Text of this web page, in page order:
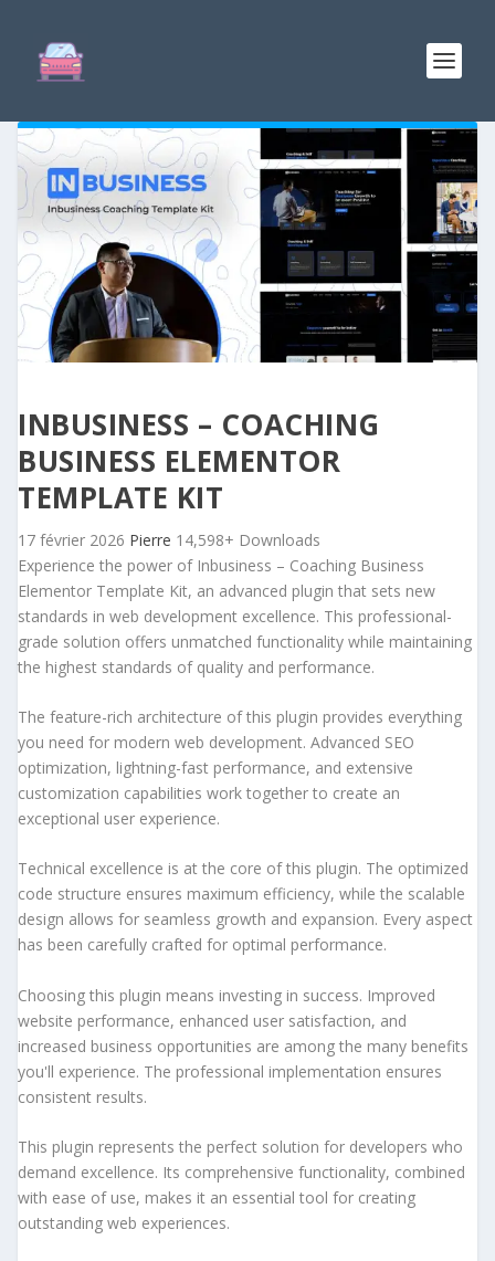
INBUSINESS – COACHING
BUSINESS ELEMENTOR
TEMPLATE KIT
17 février 2026 Pierre 14,598+ Downloads
Experience the power of Inbusiness – Coaching Business
Elementor Template Kit, an advanced plugin that sets new
standards in web development excellence. This professional-
grade solution offers unmatched functionality while maintaining
the highest standards of quality and performance.
The feature-rich architecture of this plugin provides everything
you need for modern web development. Advanced SEO
optimization, lightning-fast performance, and extensive
customization capabilities work together to create an
exceptional user experience.
Technical excellence is at the core of this plugin. The optimized
code structure ensures maximum efficiency, while the scalable
design allows for seamless growth and expansion. Every aspect
has been carefully crafted for optimal performance.
Choosing this plugin means investing in success. Improved
website performance, enhanced user satisfaction, and
increased business opportunities are among the many benefits
you'll experience. The professional implementation ensures
consistent results.
This plugin represents the perfect solution for developers who
demand excellence. Its comprehensive functionality, combined
with ease of use, makes it an essential tool for creating
outstanding web experiences.